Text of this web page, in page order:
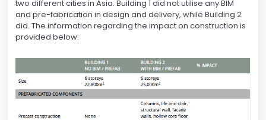
two different cities in Asia. Building 1 did not utilise any BIM
and pre-fabrication in design and delivery, while Building 2
did. The information regarding the impact on construction is
provided below: